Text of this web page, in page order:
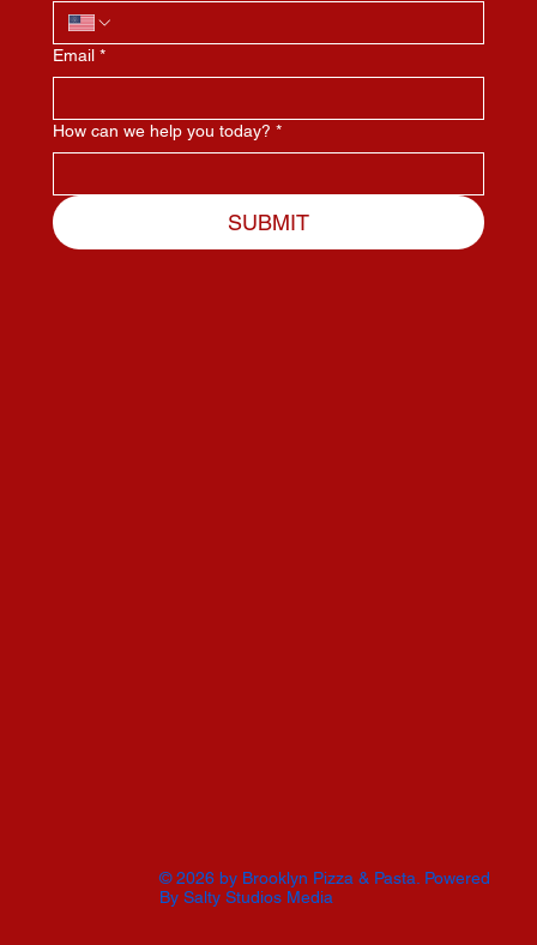
Email *
How can we help you today? *
SUBMIT
© 2026 by Brooklyn Pizza & Pasta. Powered
BySalty Studios Media